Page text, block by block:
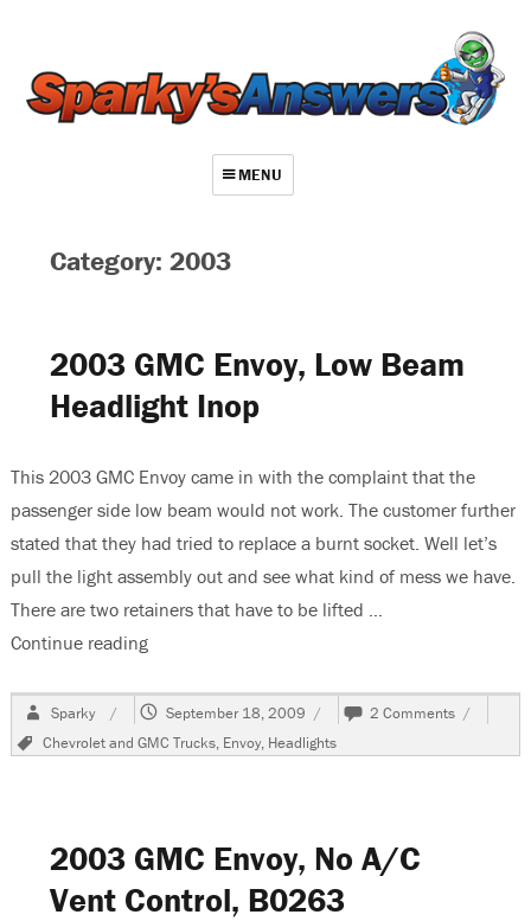
MENU
Repair Index
Join
Log In
Category: 2003
2003 GMC Envoy, Low Beam
Headlight Inop
This 2003 GMC Envoy came in with the complaint that the
passenger side low beam would not work. The customer further
stated that they had tried to replace a burnt socket. Well let’s
pull the light assembly out and see what kind of mess we have.
There are two retainers that have to be lifted …
Continue reading“2003 GMC Envoy, Low Beam Headlight Inop”
Author
Sparky
Posted
September 18, 2009 2 Comments on
2003
GMC
Tags
Chevrolet and GMC Trucks, Envoy, Headlights
2003 GMC Envoy, No A/C
Vent Control, B0263